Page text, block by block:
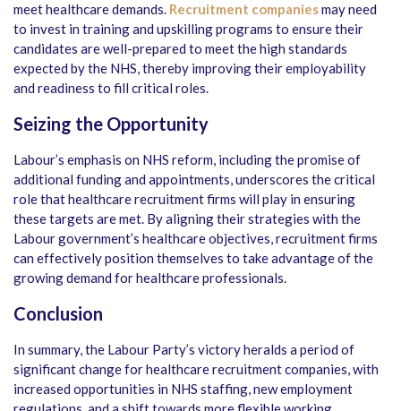
meet healthcare demands. Recruitment companiesmay need
to invest in training and upskilling programs to ensure their
candidates are well-prepared to meet the high standards
expected by the NHS, thereby improving their employability
and readiness to fill critical roles.
Seizing the Opportunity
Labour’s emphasis on NHS reform, including the promise of
additional funding and appointments, underscores the critical
role that healthcare recruitment firms will play in ensuring
these targets are met. By aligning their strategies with the
Labour government’s healthcare objectives, recruitment firms
can effectively position themselves to take advantage of the
growing demand for healthcare professionals.
Conclusion
In summary, the Labour Party’s victory heralds a period of
significant change for healthcare recruitment companies, with
increased opportunities in NHS staffing, new employment